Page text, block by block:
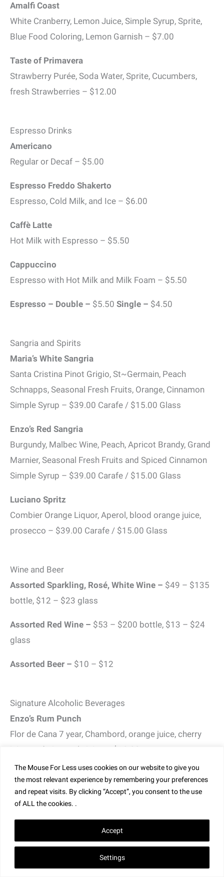
The Mouse For Less uses cookies on our website to give you
the most relevant experience by remembering your preferences
and repeat visits. By clicking “Accept”, you consent to the use
of ALL the cookies. .
Settings
Accept
Amalfi Coast
White Cranberry, Lemon Juice, Simple Syrup, Sprite,
Blue Food Coloring, Lemon Garnish – $7.00
Taste of Primavera
Strawberry Purée, Soda Water, Sprite, Cucumbers,
fresh Strawberries – $12.00
Espresso Drinks
Americano
Regular or Decaf – $5.00
Espresso Freddo Shakerto
Espresso, Cold Milk, and Ice – $6.00
Caffè Latte
Hot Milk with Espresso – $5.50
Cappuccino
Espresso with Hot Milk and Milk Foam – $5.50
Espresso – Double – $5.50 Single – $4.50
Sangria and Spirits
Maria’s White Sangria
Santa Cristina Pinot Grigio, St~Germain, Peach
Schnapps, Seasonal Fresh Fruits, Orange, Cinnamon
Simple Syrup – $39.00 Carafe / $15.00 Glass
Enzo’s Red Sangria
Burgundy, Malbec Wine, Peach, Apricot Brandy, Grand
Marnier, Seasonal Fresh Fruits and Spiced Cinnamon
Simple Syrup – $39.00 Carafe / $15.00 Glass
Luciano Spritz
Combier Orange Liquor, Aperol, blood orange juice,
prosecco – $39.00 Carafe / $15.00 Glass
Wine and Beer
Assorted Sparkling, Rosé, White Wine – $49 – $135
bottle, $12 – $23 glass
Assorted Red Wine – $53 – $200 bottle, $13 – $24
glass
Assorted Beer – $10 – $12
Signature Alcoholic Beverages
Enzo’s Rum Punch
Flor de Cana 7 year, Chambord, orange juice, cherry
juice, and pineapple juice – $18.00
Gin Con Aqua Tonica
Malfy Gin, St. Germain, Carpano Antica, Tonic,
Rosemary – $17.00
Hazelnut Old Fashioned
Knob Creek, Frangelico, Orange, Luxardo Maraschino